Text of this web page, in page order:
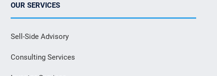
OUR SERVICES
Sell-Side Advisory
Consulting Services